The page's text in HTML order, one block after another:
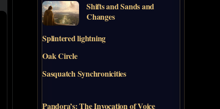
Shifts and Sands and
Changes
Splintered lightning
Oak Circle
Sasquatch Synchronicities
Pandora’s: The Invocation of Voice